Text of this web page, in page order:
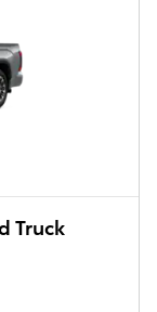
Truck